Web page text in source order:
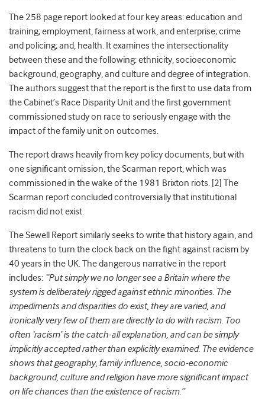
The 258 page report looked at four key areas: education and
training; employment, fairness at work, and enterprise; crime
and policing; and, health. It examines the intersectionality
between these and the following: ethnicity,socioeconomic
background,geography,and culture and degree of integration.
The authors suggest that the report is the first to use data from
the Cabinet’s Race Disparity Unit and the first government
commissioned study on raceto seriously engage with the
impact of the family unit on outcomes.
The report draws heavily from key policy documents, but with
one significant omission, the Scarman report, which was
commissioned in the wake ofthe 1981 Brixton riots. [2] The
Scarman report concluded controversially that institutional
racism did not exist.
The Sewell Report similarly seeks to write that history again, and
threatens to turn the clock back on the fight against racism by
40 years in the UK. The dangerous narrative in the report
includes: “Put simply we no longer see a Britain where the
system is deliberately rigged against ethnic minorities. The
impediments and disparities do exist, they are varied, and
ironically very few of them are directly to do with racism. Too
often ‘racism’ is the catch-all explanation, and can be simply
implicitly accepted rather than explicitly examined. The evidence
shows that geography, family influence, socio-economic
background, culture and religion have more significant impact
on life chances than the existence of racism.”